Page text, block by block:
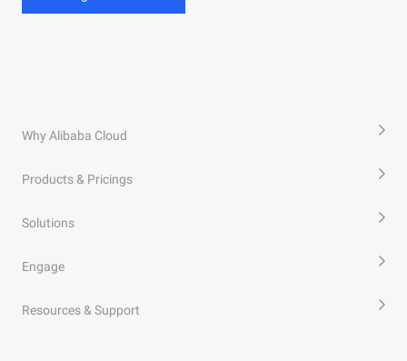
Why Alibaba Cloud
Products & Pricings
Solutions
Engage
Resources & Support